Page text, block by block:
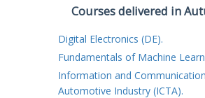
Courses delivered in
Digital Electronics (DE).
Fundamentals of Machine
Information and
Automotive Industry (ICTA).